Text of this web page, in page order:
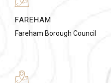
FAREHAM
Fareham Borough Council